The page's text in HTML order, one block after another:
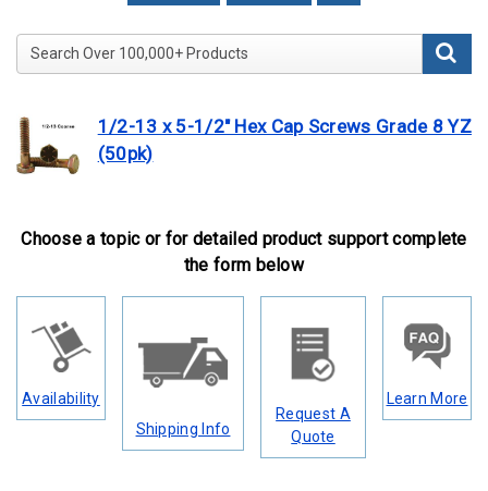
Injection
Hose
Worm
Gear
Military
Barrel
Band
Clamps
Search Over 100,000+
1/2-13 x 5-1/2" Hex Cap Screws Grade 8 YZ
(50pk)
Choose a topic or for detailed product support complete
the form below
Availability
Shipping Info
Request A
Quote
Learn More